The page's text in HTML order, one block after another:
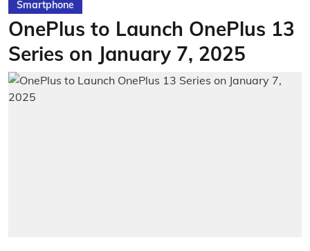
Smartphone
OnePlus to Launch OnePlus 13
Series on January 7, 2025